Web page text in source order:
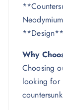
Neodymium
Why
Choosing
looking for